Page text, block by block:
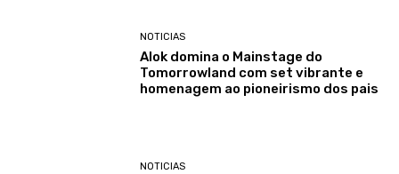
NOTICIAS
Alok domina o Mainstage do
Tomorrowland com set vibrante e
homenagem ao pioneirismo dos pais
NOTICIAS